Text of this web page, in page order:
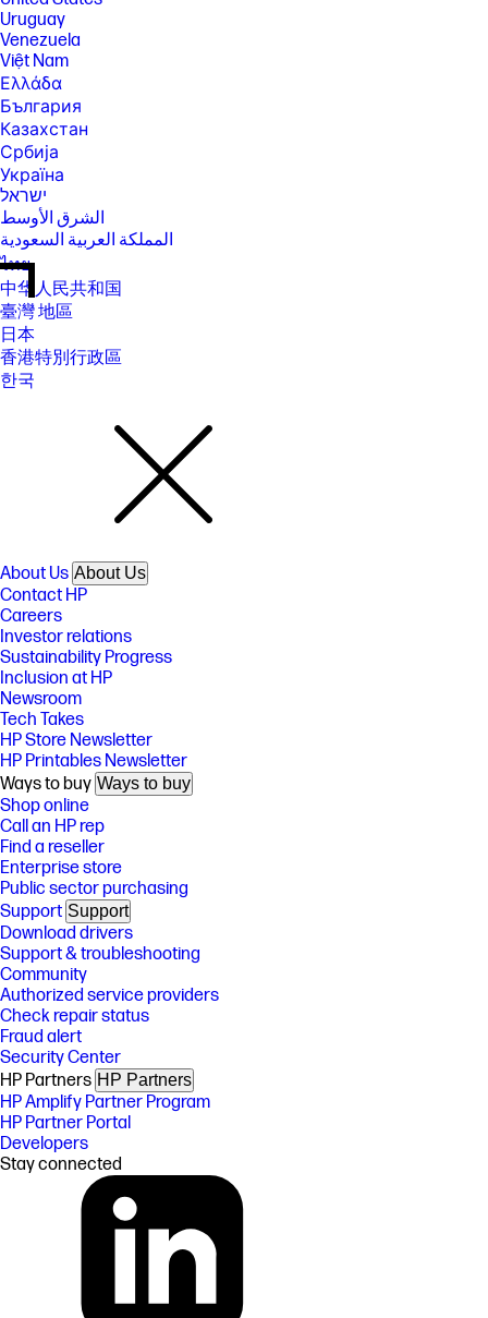
Uruguay
Venezuela
Việt Nam
Ελλάδα
България
Казахстан
Србија
Україна
ישראל
الشرق الأوسط
المملكة العربية السعودية
ไทย
中华人民共和国
臺灣 地區
日本
香港特別行政區
한국
About Us About Us
Contact HP
Careers
Investor relations
Sustainability Progress
Inclusion at HP
Newsroom
Tech Takes
HP Store Newsletter
HP Printables Newsletter
Ways to buy Ways to buy
Shop online
Call an HP rep
Find a reseller
Enterprise store
Public sector purchasing
Support Support
Download drivers
Support & troubleshooting
Community
Authorized service providers
Check repair status
Fraud alert
Security Center
HP Partners HP Partners
HP Amplify Partner Program
HP Partner Portal
Developers
Stay connected